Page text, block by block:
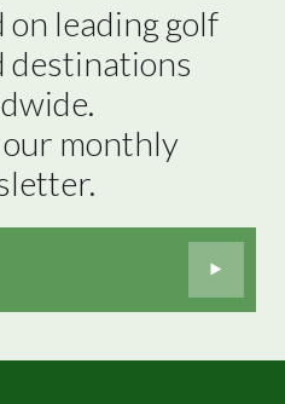
leading golf
destinations
monthly